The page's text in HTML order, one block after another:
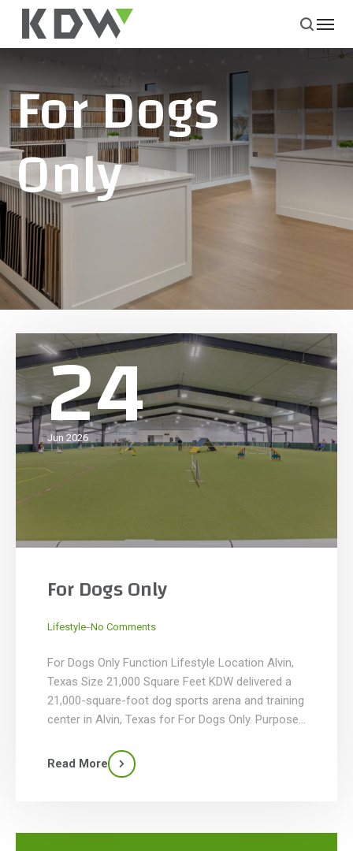
For Dogs
Only
24
Jun 2026
For Dogs Only
Lifestyle No Comments
For Dogs Only Function Lifestyle Location Alvin,
Texas Size 21,000 Square Feet KDW delivered a
21,000-square-foot dog sports arena and training
center in Alvin, Texas for For Dogs Only. Purpose-
flyball, obedience, and other dog sports, and pet-
owner education, the facility features a large
Read More